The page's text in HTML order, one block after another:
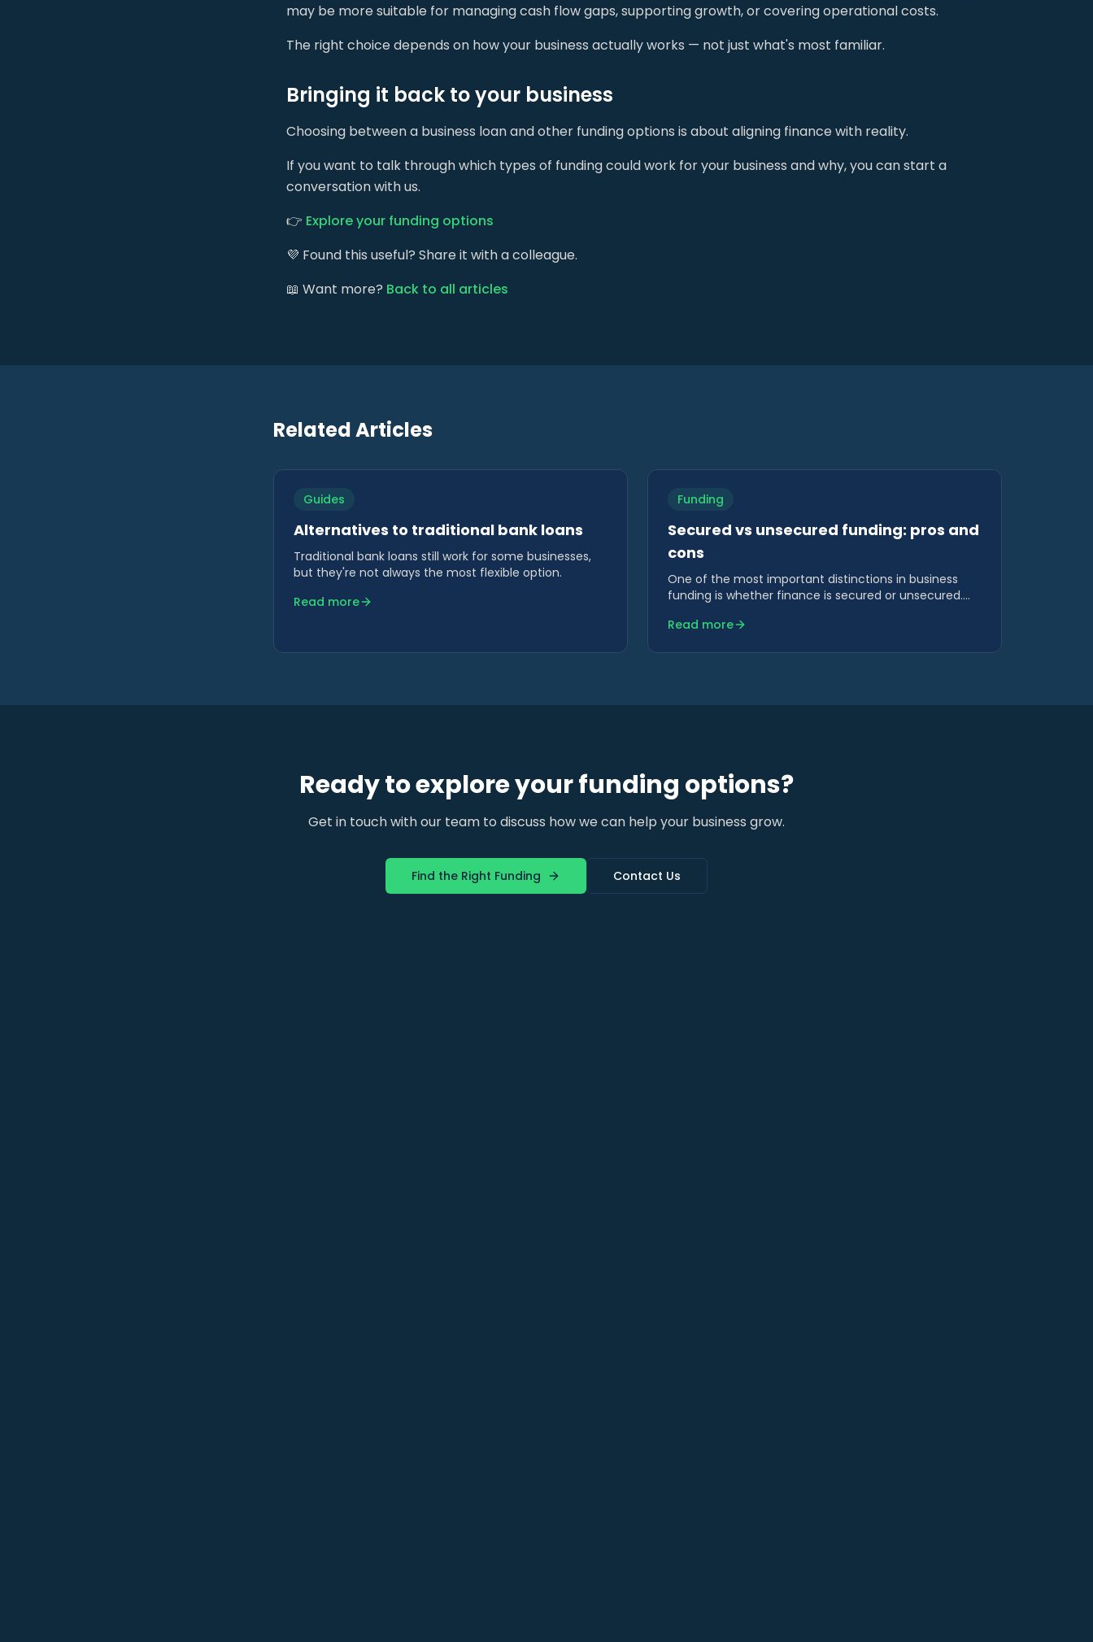
may be more suitable for managing cash flow gaps, supporting growth, or covering operational costs.
The right choice depends on how your business actually works — not just what's most familiar.
Bringing it back to your business
Choosing between a business loan and other funding options is about aligning finance with reality.
If you want to talk through which types of funding could work for your business and why, you can start a
conversation with us.
👉 Explore your funding options
💜 Found this useful? Share it with a colleague.
📖 Want more? Back to all articles
Related Articles
Guides
Alternatives to traditional bank loans
Traditional bank loans still work for some businesses,
but they're not always the most flexible option.
Read more
Funding
Secured vs unsecured funding: pros and
cons
One of the most important distinctions in business
funding is whether finance is secured or unsecured.
Read more
Ready to explore your funding options?
Get in touch with our team to discuss how we can help your business grow.
Find the Right Funding Contact Us